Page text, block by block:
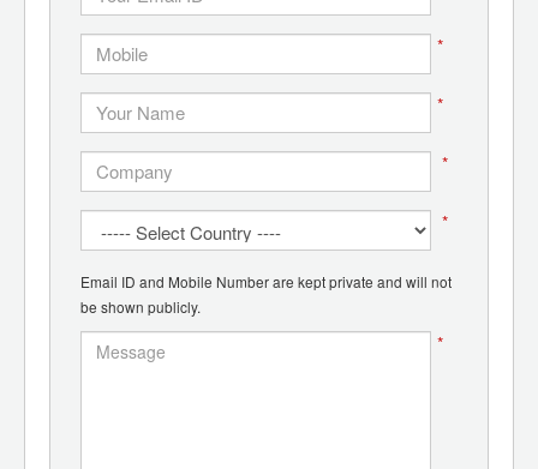
*
*
*
*
Email ID and Mobile Number are kept private and will not
be shown publicly.
*